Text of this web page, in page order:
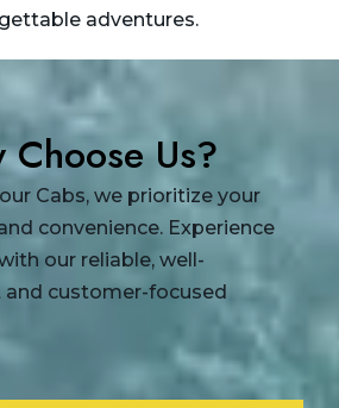
adventures.
Choose Us?
Cabs, we prioritize your
convenience. Experience
our reliable, well-
customer-focused